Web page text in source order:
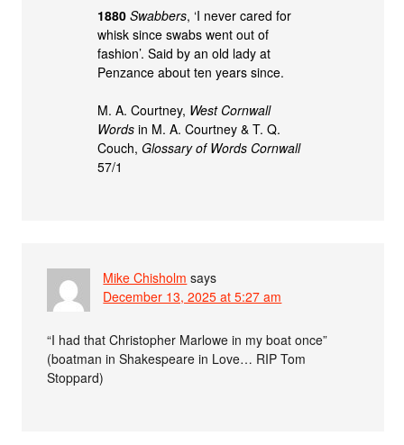
1880 Swabbers, ‘I never cared for
whisk since swabs went out of
fashion’. Said by an old lady at
Penzance about ten years since.
M. A. Courtney, West Cornwall
Words in M. A. Courtney & T. Q.
Couch,Glossary of Words Cornwall
57/1
Mike Chisholm says
December 13, 2025 at 5:27 am
“I had that Christopher Marlowe in my boat once”
(boatman in Shakespeare in Love… RIP Tom
Stoppard)